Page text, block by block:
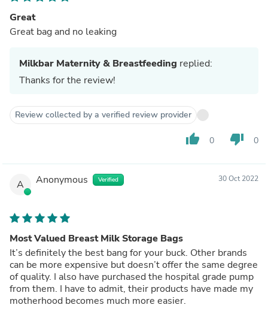
Great
Great bag and no leaking
Milkbar Maternity & Breastfeeding replied:
Thanks for the review!
Review collected by a verified review provider
thumb_up 0 thumb_down 0
A Anonymous Verified 30 Oct 2022
Most Valued Breast Milk Storage Bags
It’s definitely the best bang for your buck. Other brands
can be more expensive but doesn’t offer the same degree
of quality. I also have purchased the hospital grade pump
from them. I have to admit, their products have made my
motherhood becomes much more easier.